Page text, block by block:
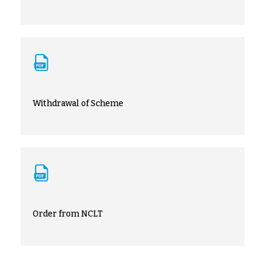
Withdrawal of Scheme
Order from NCLT